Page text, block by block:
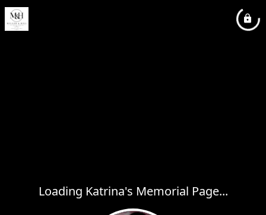
Loading Katrina's Memorial Page...